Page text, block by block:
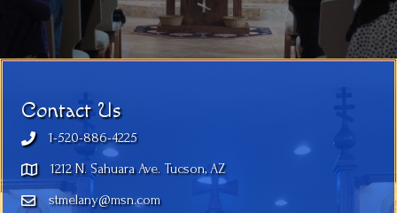
Contact Us
1-520-886-4225
1212 N. Sahuara Ave. Tucson, AZ
stmelany@msn.com